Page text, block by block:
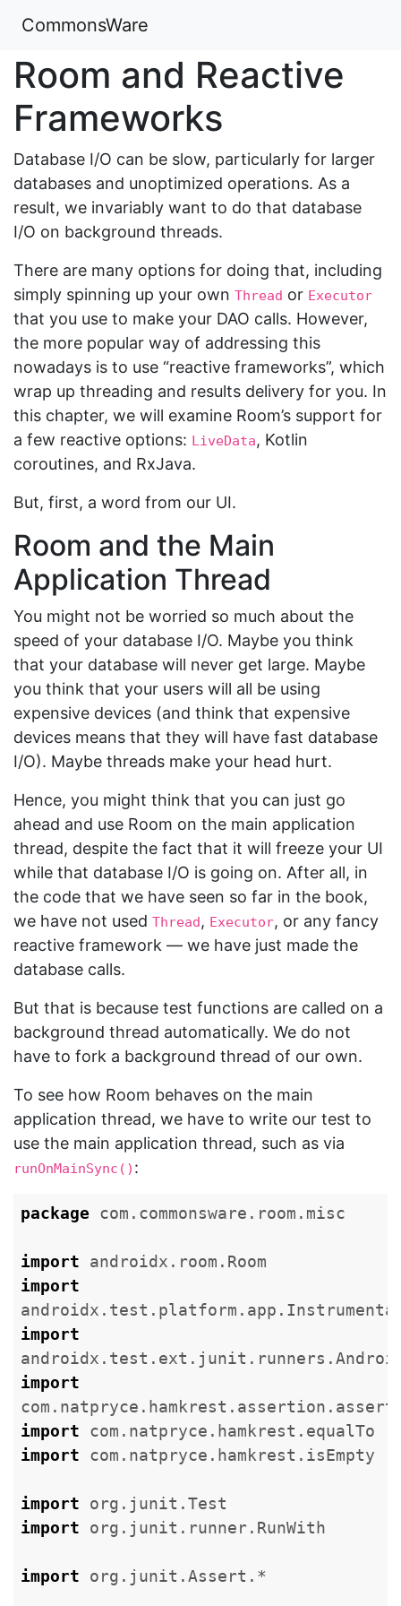
CommonsWare
Room and Reactive
Frameworks
Database I/O can be slow, particularly for larger
databases and unoptimized operations. As a
result, we invariably want to do that database
I/O on background threads.
There are many options for doing that, including
simply spinning up your own Thread or Executor
that you use to make your DAO calls. However,
the more popular way of addressing this
nowadays is to use “reactive frameworks”, which
wrap up threading and results delivery for you. In
this chapter, we will examine Room’s support for
a few reactive options: LiveData, Kotlin
coroutines, and RxJava.
But, first, a word from our UI.
Room and the Main
Application Thread
You might not be worried so much about the
speed of your database I/O. Maybe you think
that your database will never get large. Maybe
you think that your users will all be using
expensive devices (and think that expensive
devices means that they will have fast database
I/O). Maybe threads make your head hurt.
Hence, you might think that you can just go
ahead and use Room on the main application
thread, despite the fact that it will freeze your UI
while that database I/O is going on. After all, in
the code that we have seen so far in the book,
we have not used Thread, Executor, or any fancy
reactive framework — we have just made the
database calls.
But that is because test functions are called on a
background thread automatically. We do not
have to fork a background thread of our own.
To see how Room behaves on the main
application thread, we have to write our test to
use the main application thread, such as via
runOnMainSync() :
package com.commonsware.room.misc
import
androidx.room.Room
import
import
import
import
com.natpryce.hamkrest.equalTo
import
com.natpryce.hamkrest.isEmpty
import
org.junit.Test
import
org.junit.runner.RunWith
import org.junit.Assert.*